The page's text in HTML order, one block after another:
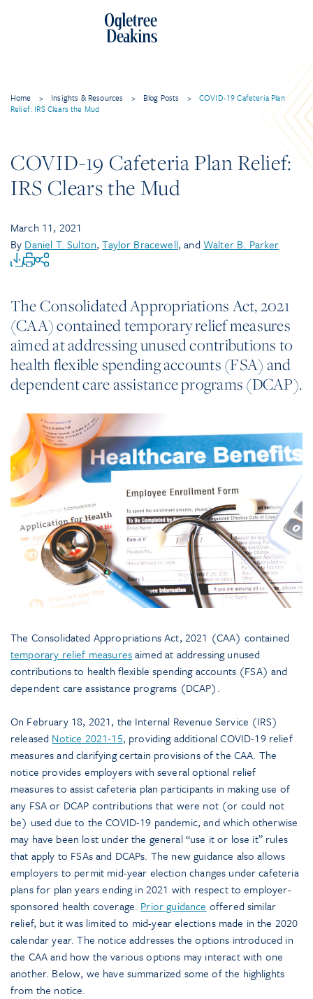
Home > Insights & Resources > Blog Posts >
COVID-19 Cafeteria Plan
Relief: IRS Clears the Mud
COVID-19 Cafeteria Plan Relief:
IRS Clears the Mud
March 11, 2021
By Daniel T. Sulton,Taylor Bracewell, and Walter B. Parker
The Consolidated Appropriations Act, 2021
(CAA) contained temporary relief measures
aimed at addressing unused contributions to
health flexible spending accounts (FSA) and
dependent care assistance programs (DCAP).
The Consolidated Appropriations Act, 2021 (CAA) contained
temporary relief measuresaimed at addressing unused
contributions to health flexible spending accounts (FSA) and
dependent care assistance programs (DCAP).
On February 18, 2021, the Internal Revenue Service (IRS)
released Notice 2021-15, providing additional COVID-19 relief
measures and clarifying certain provisions of the CAA. The
notice provides employers with several optional relief
measures to assist cafeteria plan participants in making use of
any FSA or DCAP contributions that were not (or could not
be) used due to the COVID-19 pandemic, and which otherwise
may have been lost under the general “use it or lose it” rules
that apply to FSAs and DCAPs. The new guidance also allows
employers to permit mid-year election changes under cafeteria
plans for plan years ending in 2021 with respect to employer-
sponsored health coverage. Prior guidance offered similar
relief, but it was limited to mid-year elections made in the 2020
calendar year. The notice addresses the options introduced in
the CAA and how the various options may interact with one
another. Below, we have summarized some of the highlights
from the notice.